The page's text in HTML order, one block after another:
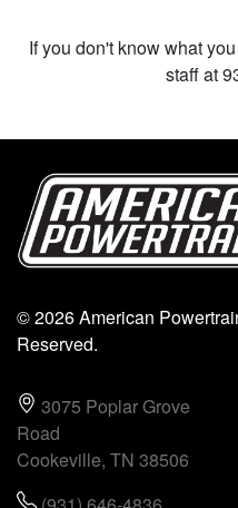
If you don't know what
staff at
© 2026 American
Reserved.
3075 Poplar Grove
Road
Cookeville, TN 38506